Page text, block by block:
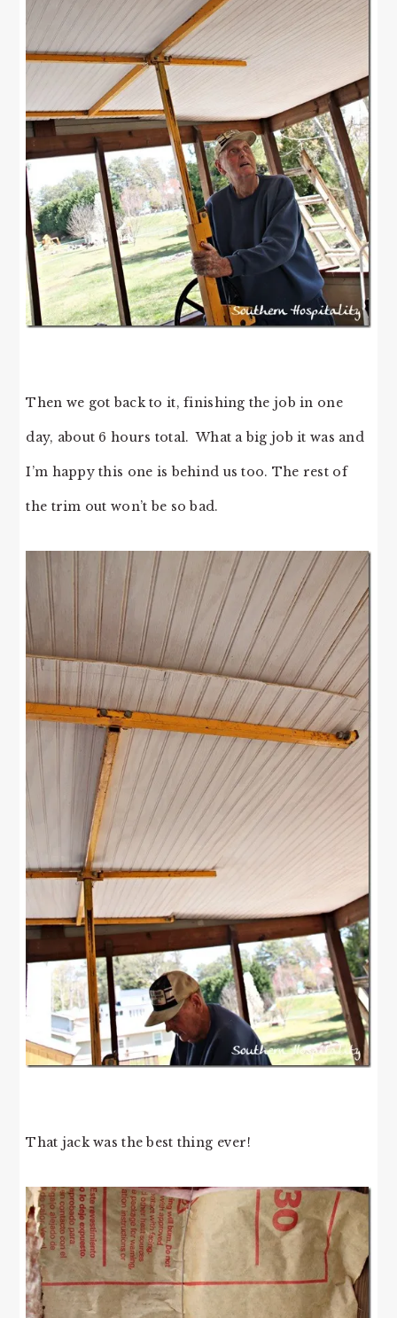
Then we got back to it, finishing the job in one
day, about 6 hours total. What a big job it was and
I’m happy this one is behind us too. The rest of
the trim out won’t be so bad.
That jack was the best thing ever!